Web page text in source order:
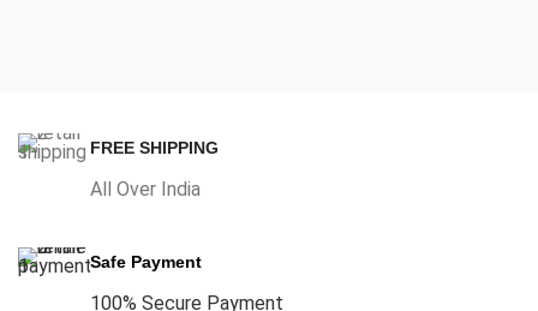
FREE SHIPPING
All Over India
Safe Payment
100% Secure Payment